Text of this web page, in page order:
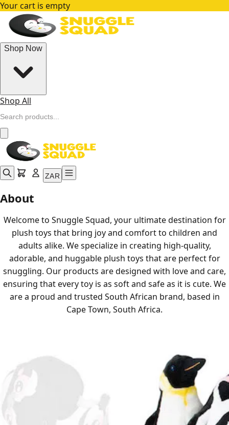
Your cart is empty
Shop Now
Shop All
ZAR
About
Welcome to Snuggle Squad, your ultimate destination for
plush toys that bring joy and comfort to children and
adults alike. We specialize in creating high-quality,
adorable, and huggable plush toys that are perfect for
snuggling. Our products are designed with love and care,
ensuring that every toy is as soft and safe as it is cute. We
are a proud and trusted South African brand, based in
Cape Town, South Africa.